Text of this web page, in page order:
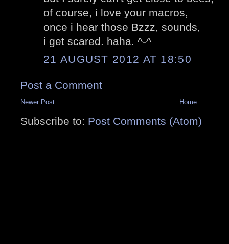
of course, i love your macros,
once i hear those Bzzz, sounds,
i get scared. haha. ^-^
21 AUGUST 2012 AT 18:50
Post a Comment
Newer Post Home
Subscribe to: Post Comments (Atom)